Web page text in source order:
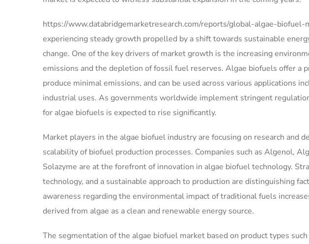
https://www.databridgemarketresearch.com/reports/global-algae-biofuel-
experiencing steady growth propelled by a shift towards sustainable
change. One of the key drivers of market growth is the increasing
emissions and the depletion of fossil fuel reserves. Algae biofuels offer a
produce minimal emissions, and can be used across various applications
industrial uses. As governments worldwide implement stringent
for algae biofuels is expected to rise significantly.
Market players in the algae biofuel industry are focusing on research and
scalability of biofuel production processes. Companies such as Algenol,
Solazyme are at the forefront of innovation in algae biofuel technology.
technology, and a sustainable approach to production are distinguishing
awareness regarding the environmental impact of traditional fuels
derived from algae as a clean and renewable energy source.
The segmentation of the algae biofuel market based on product types